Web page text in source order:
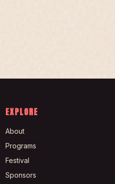
EXPLORE
About
Programs
Festival
Sponsors